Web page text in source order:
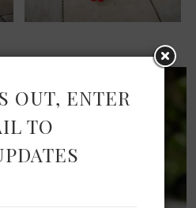
OUT, ENTER
TO